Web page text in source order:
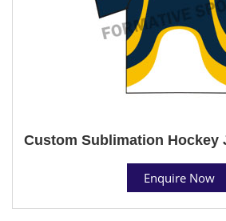
Custom Sublimation Hockey
Enquire Now